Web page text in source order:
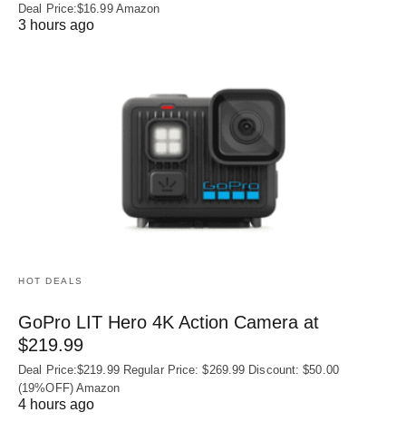
Deal Price:$16.99 Amazon
3 hours ago
HOT DEALS
GoPro LIT Hero 4K Action Camera at
$219.99
Deal Price:$219.99 Regular Price: $269.99 Discount: $50.00
(19%OFF) Amazon
4 hours ago